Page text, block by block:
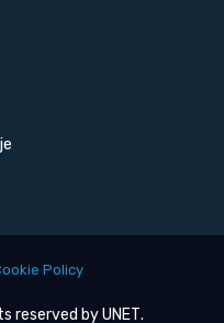
Policy
reserved byUNET.